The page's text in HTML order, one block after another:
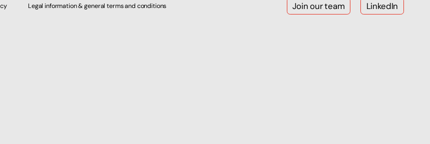
Legal information & general terms and conditions Join our team LinkedIn